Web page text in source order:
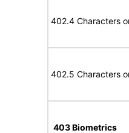
402.4 Characters
402.5 Characters
403 Biometrics